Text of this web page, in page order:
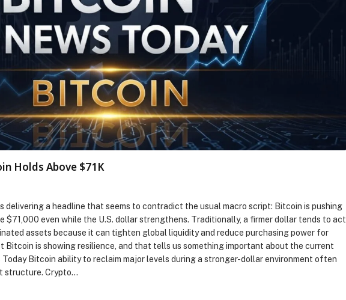
Holds Above $71K
delivering a headline that seems to contradict the usual macro script: Bitcoin is pushing
$71,000 even while the U.S. dollar strengthens. Traditionally, a firmer dollar tends to act
assets because it can tighten global liquidity and reduce purchasing power for
Bitcoin is showing resilience, and that tells us something important about the current
Bitcoin ability to reclaim major levels during a stronger-dollar environment often
structure. Crypto…